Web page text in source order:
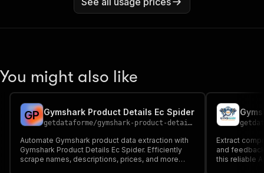
You might also like
GP Gymshark Product Details Ec Spider
getdataforme/gymshark-product-details-ec-spider
Automate Gymshark product data extraction with
Gymshark Product Details Ec Spider. Efficiently
scrape names, descriptions, prices, and more
Extract
and
this reliable